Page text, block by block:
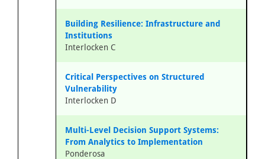
Building Resilience: Infrastructure and
Institutions
Interlocken C
Critical Perspectives on Structured
Vulnerability
Interlocken D
Multi-Level Decision Support Systems:
From Analytics to Implementation
Ponderosa